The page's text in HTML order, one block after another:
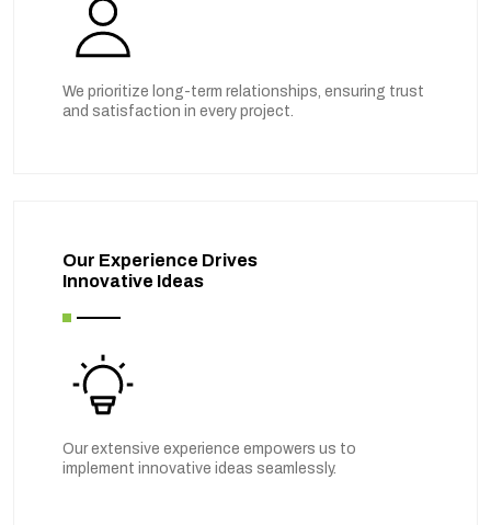
We prioritize long-term relationships, ensuring trust
and satisfaction in every project.
Our Experience Drives
Innovative Ideas
Our extensive experience empowers us to
implement innovative ideas seamlessly.